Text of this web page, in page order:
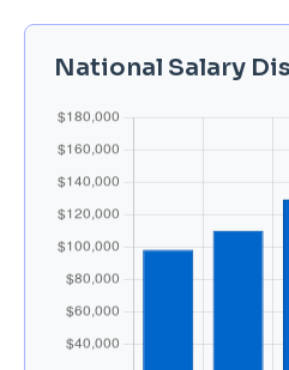
National Salary